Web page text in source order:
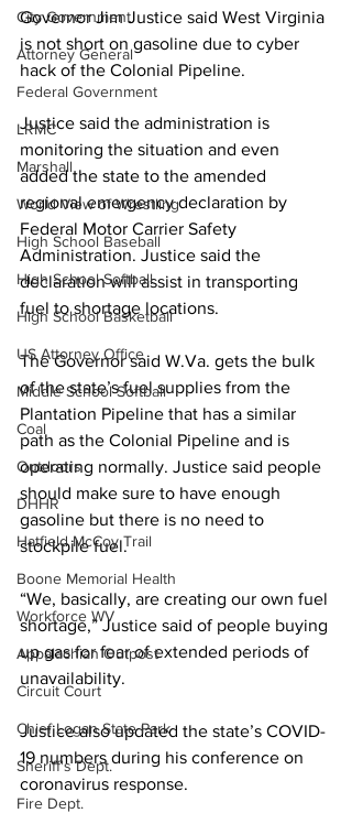
City Government
Attorney General
Federal Government
LRMC
Marshall
World View of Wrestling
High School Baseball
High School Softball
High School Basketball
US Attorney Office
Middle School Softball
Coal
Outdoors
DHHR
Hatfield McCoy Trail
Boone Memorial Health
Workforce WV
Appalachian Outpost
Circuit Court
Chief Logan State Park
Sheriff's Dept.
Fire Dept.
Governor Jim Justice said West Virginia
is not short on gasoline due to cyber
hack of the Colonial Pipeline.
Justice said the administration is
monitoring the situation and even
added the state to the amended
regional emergency declaration by
Federal Motor Carrier Safety
Administration. Justice said the
declaration will assist in transporting
fuel to shortage locations.
The Governor said W.Va. gets the bulk
of the state’s fuel supplies from the
Plantation Pipeline that has a similar
path as the Colonial Pipeline and is
operating normally. Justice said people
should make sure to have enough
gasoline but there is no need to
stockpile fuel.
“We, basically, are creating our own fuel
shortage,” Justice said of people buying
up gas for fear of extended periods of
unavailability.
Justice also updated the state’s COVID-
19 numbers during his conference on
coronavirus response.